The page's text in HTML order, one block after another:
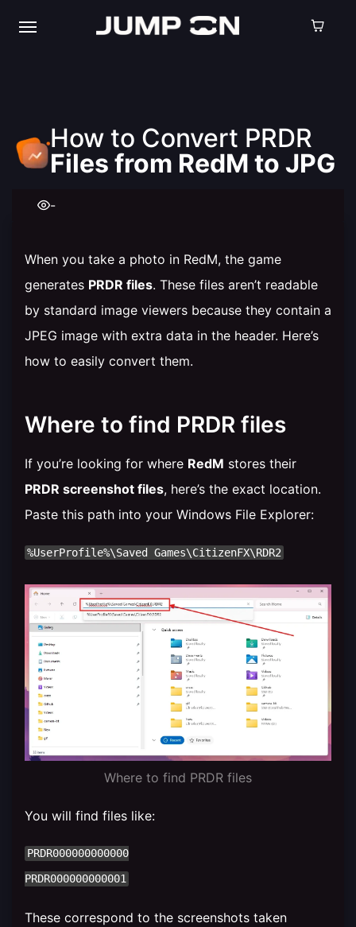
How to Convert PRDR
Files from RedM to JPG
-
When you take a photo in RedM, the game
generates PRDR files. These files aren’t readable
by standard image viewers because they contain a
JPEG image with extra data in the header. Here’s
how to easily convert them.
Where to find PRDR files
If you’re looking for where RedM stores their
PRDR screenshot files, here’s the exact location.
Paste this path into your Windows File Explorer:
Where to find PRDR files
You will find files like:
PRDR000000000000
These correspond to the screenshots taken